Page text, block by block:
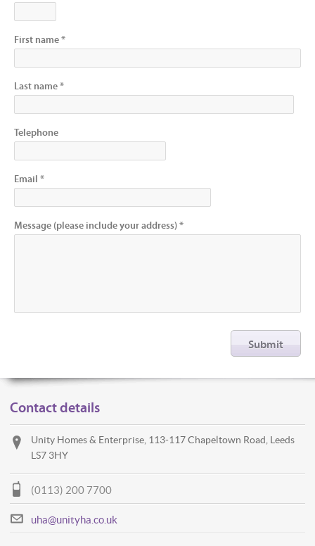
First name *
Last name *
Telephone
Email *
Message (please include your address) *
Contact details
Unity Homes & Enterprise, 113-117 Chapeltown Road, Leeds
LS7 3HY
(0113) 200 7700
uha@unityha.co.uk